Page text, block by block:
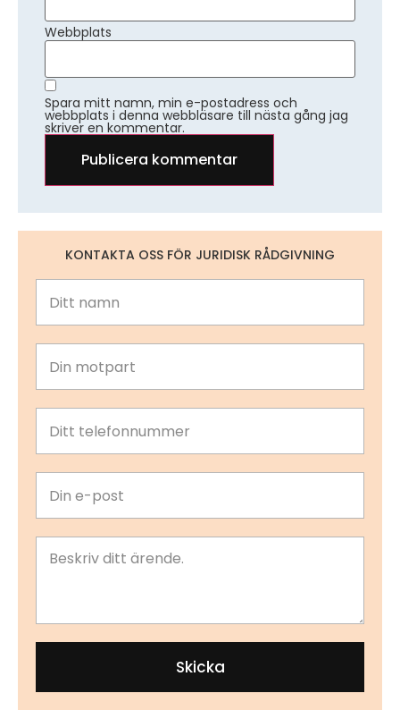
Webbplats
Spara mitt namn, min e-postadress och
webbplats i denna webbläsare till nästa gång jag
skriver en kommentar.
KONTAKTA OSS FÖR JURIDISK RÅDGIVNING
Skicka